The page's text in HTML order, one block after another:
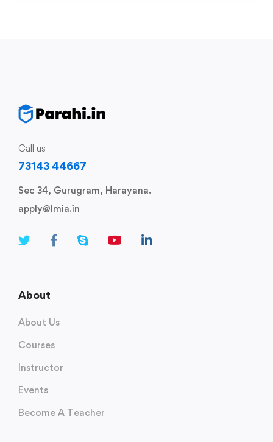
Call us
73143 44667
Sec 34, Gurugram, Harayana.
apply@lmia.in
About
About Us
Courses
Instructor
Events
Become A Teacher